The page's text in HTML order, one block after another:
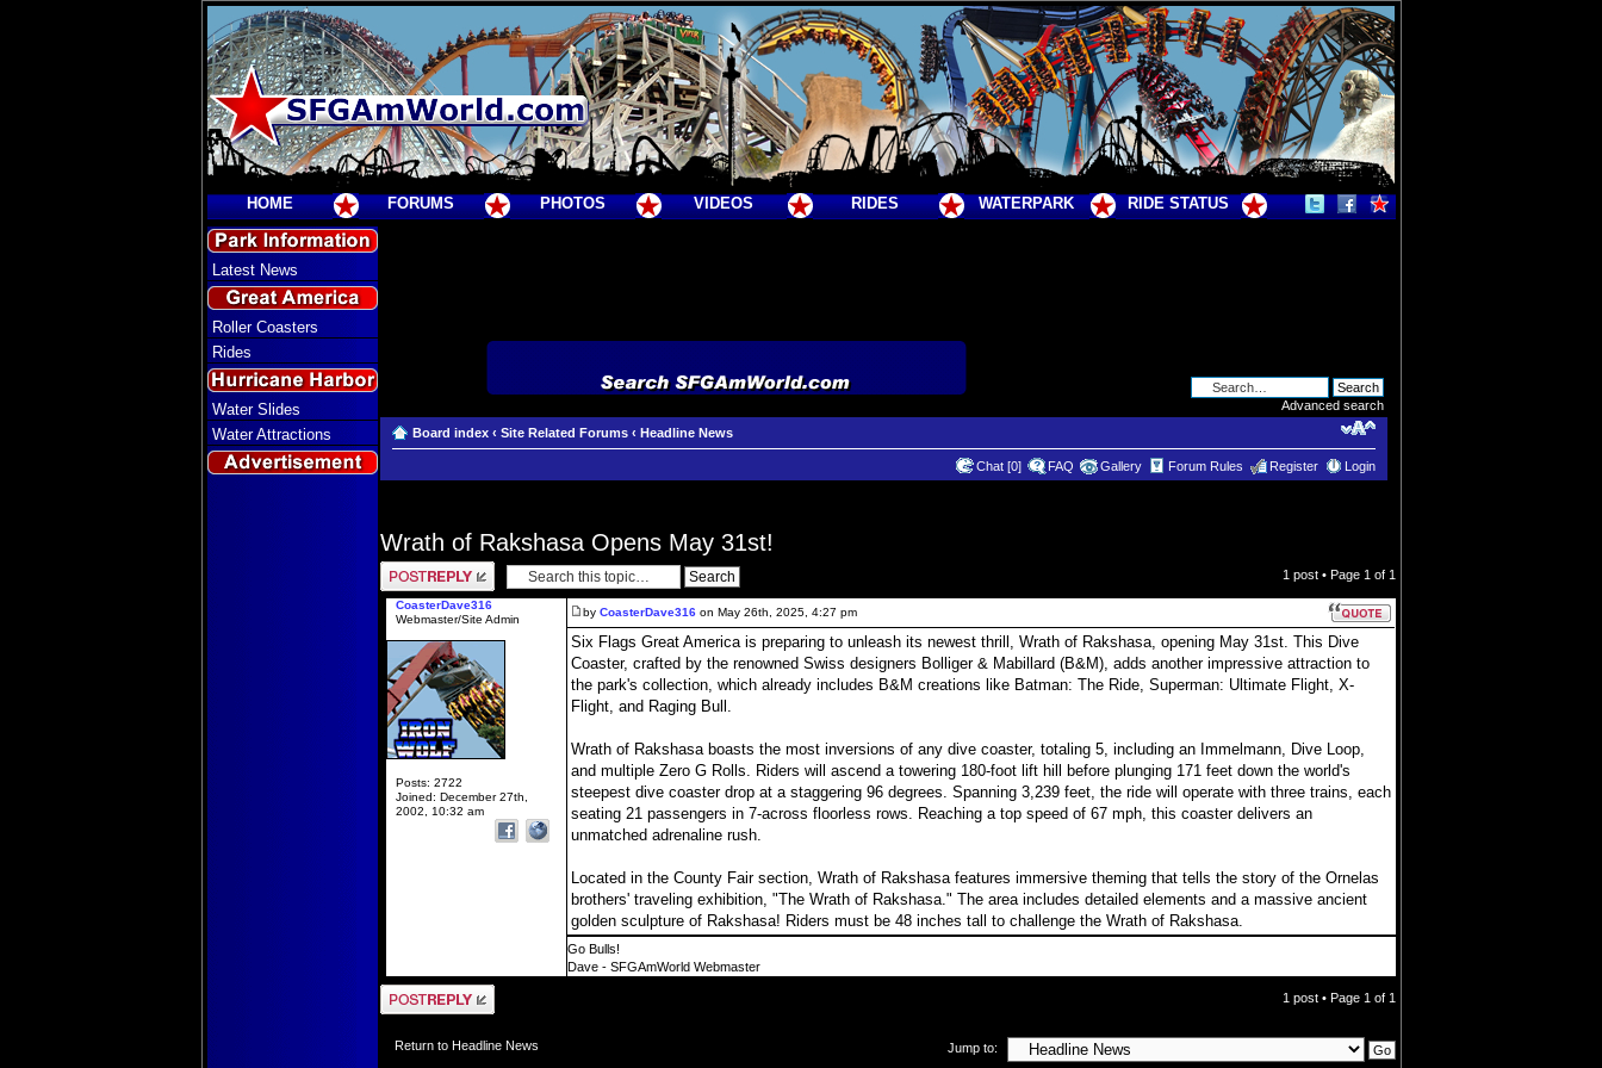
HOME FORUMS PHOTOS VIDEOS RIDES WATERPARK RIDE STATUS
Latest News
Roller Coasters
Rides
Water Slides
Water Attractions
Advanced search
Board index ‹ Site Related Forums ‹ Headline News
Chat [0] FAQ Gallery Forum Rules Register Login
Wrath of Rakshasa Opens May 31st!
Post a reply 1 post • Page 1 of 1
by CoasterDave316on May 26th, 2025, 4:27 pm
Six Flags Great America is preparing to unleash its newest thrill, Wrath of Rakshasa, opening May 31st. This Dive
Coaster, crafted by the renowned Swiss designers Bolliger & Mabillard (B&M), adds another impressive attraction to
the park's collection, which already includes B&M creations like Batman: The Ride, Superman: Ultimate Flight, X-
Flight, and Raging Bull.
Wrath of Rakshasa boasts the most inversions of any dive coaster, totaling 5, including an Immelmann, Dive Loop,
and multiple Zero G Rolls. Riders will ascend a towering 180-foot lift hill before plunging 171 feet down the world's
steepest dive coaster drop at a staggering 96 degrees. Spanning 3,239 feet, the ride will operate with three trains, each
seating 21 passengers in 7-across floorless rows. Reaching a top speed of 67 mph, this coaster delivers an
unmatched adrenaline rush.
Located in the County Fair section, Wrath of Rakshasa features immersive theming that tells the story of the Ornelas
brothers' traveling exhibition, "The Wrath of Rakshasa." The area includes detailed elements and a massive ancient
golden sculpture of Rakshasa! Riders must be 48 inches tall to challenge the Wrath of Rakshasa.
Go Bulls!
Dave - SFGAmWorld Webmaster
CoasterDave316
Webmaster/Site Admin
Posts: 2722
Joined: December 27th,
2002, 10:32 am
Post a reply 1 post • Page 1 of 1
Return to Headline News Jump to: